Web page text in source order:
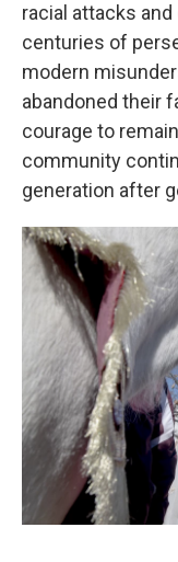
racial attacks
centuries of
modern
abandoned their
courage to
community
generation after